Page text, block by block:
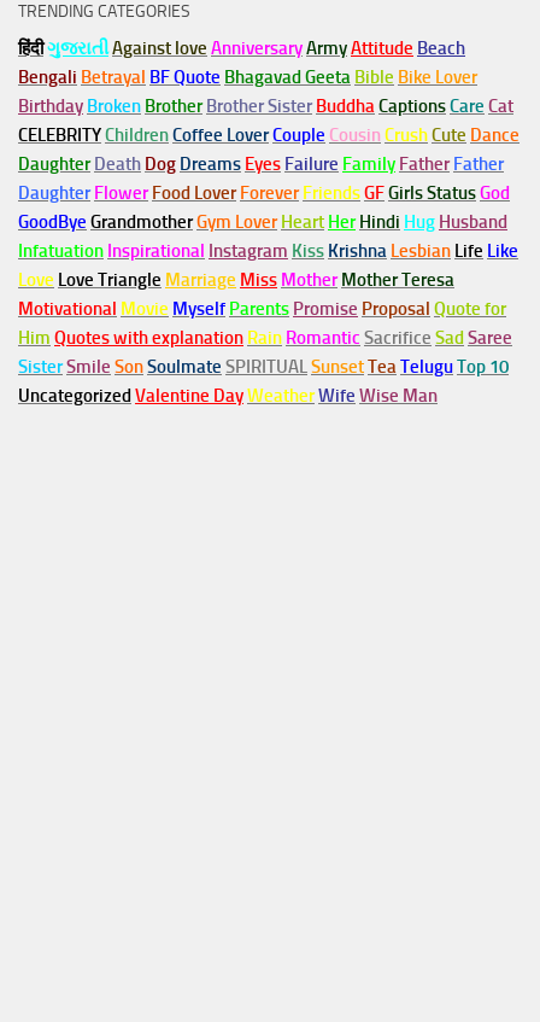
TRENDING CATEGORIES
हिंदीગુજરાતીAgainst love AnniversaryArmyAttitude Beach
Bengali Betrayal BF Quote Bhagavad Geeta Bible Bike Lover
Birthday Broken Brother Brother Sister BuddhaCaptionsCare Cat
CELEBRITYChildrenCoffee LoverCouple Cousin CrushCute Dance
Daughter Death Dog Dreams Eyes Failure Family Father Father
Daughter Flower Food Lover Forever FriendsGFGirls StatusGod
GoodBye GrandmotherGym Lover Heart Her Hindi Hug Husband
Infatuation Inspirational Instagram Kiss Krishna Lesbian Life Like
Love Love Triangle Marriage Miss Mother Mother Teresa
Motivational Movie Myself Parents Promise Proposal Quote for
Him Quotes with explanation Rain Romantic Sacrifice Sad Saree
SisterSmile SonSoulmate SPIRITUALSunsetTeaTeluguTop 10
Uncategorized Valentine DayWeatherWife Wise Man